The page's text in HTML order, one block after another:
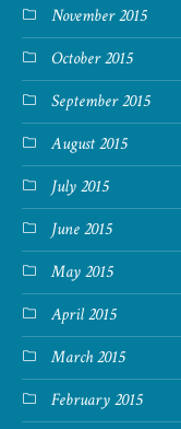
November 2015
October 2015
September 2015
August 2015
July 2015
June 2015
May 2015
April 2015
March 2015
February 2015